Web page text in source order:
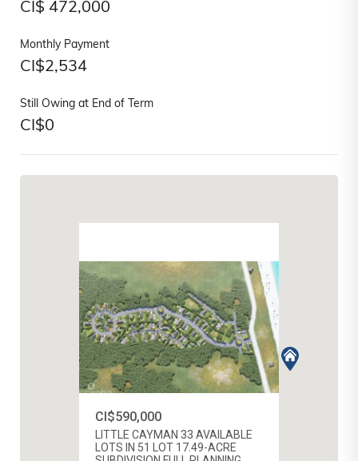
CI$ 472,000
Monthly Payment
CI$2,534
Still Owing at End of Term
CI$0
CI$590,000
LITTLE CAYMAN 33 AVAILABLE
LOTS IN 51 LOT 17.49-ACRE